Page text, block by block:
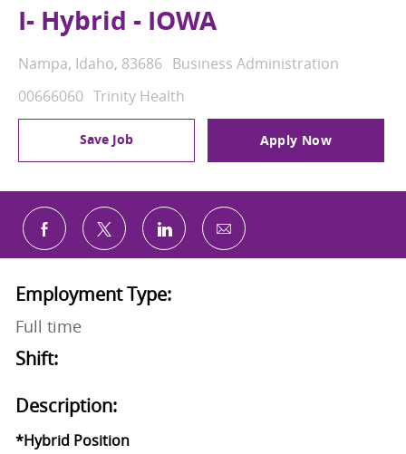
I- Hybrid - IOWA
Location
Nampa, Idaho, 83686 Category
Business Administration
Job Id
00666060 Trinity Health
Save Job Apply Now
Share via Facebook
Share via twitterShare via LinkedIn
Share via email
Employment Type:
Full time
Shift:
Description:
*Hybrid Position